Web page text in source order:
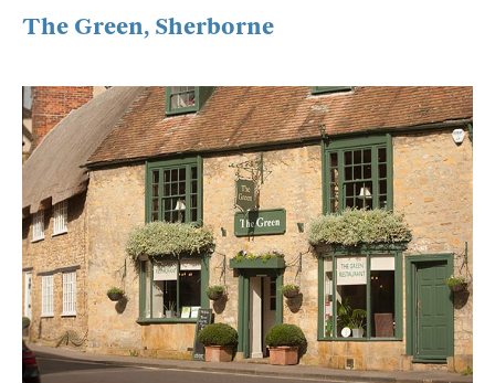
The Green, Sherborne